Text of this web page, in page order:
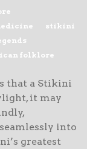
stikini
folklore
that a Stikini
it may
into
greatest